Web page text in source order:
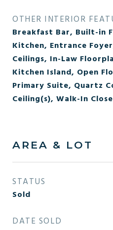
OTHER INTERIOR
Breakfast Bar, Built-in
Kitchen, Entrance
Ceilings, In-Law
Kitchen Island, Open
Primary Suite, Quartz
Ceiling(s), Walk-In
AREA & LOT
STATUS
Sold
DATE SOLD